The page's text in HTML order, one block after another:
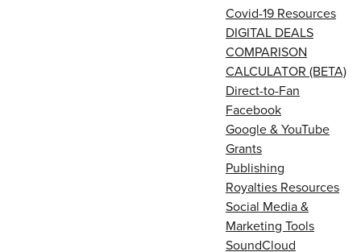
Covid-19 Resources
DIGITAL DEALS
COMPARISON
CALCULATOR (BETA)
Direct-to-Fan
Facebook
Google & YouTube
Grants
Publishing
Royalties Resources
Social Media &
Marketing Tools
SoundCloud